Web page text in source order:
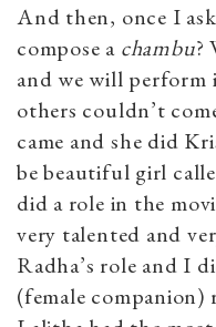
And then, once I
compose a chambu?
and we will perform
others couldn’t
came and she did
be beautiful girl
did a role in the
very talented and
Radha’s role and I
(female companion)